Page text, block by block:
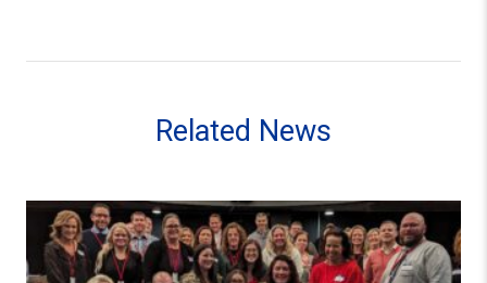
Related News
Western PA Superintendent’s Forum Hits the Road